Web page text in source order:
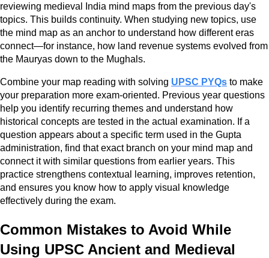
reviewing medieval India mind maps from the previous day's
topics. This builds continuity. When studying new topics, use
the mind map as an anchor to understand how different eras
connect—for instance, how land revenue systems evolved from
the Mauryas down to the Mughals.
Combine your map reading with solving UPSC PYQs to make
your preparation more exam-oriented. Previous year questions
help you identify recurring themes and understand how
historical concepts are tested in the actual examination. If a
question appears about a specific term used in the Gupta
administration, find that exact branch on your mind map and
connect it with similar questions from earlier years. This
practice strengthens contextual learning, improves retention,
and ensures you know how to apply visual knowledge
effectively during the exam.
Common Mistakes to Avoid While
Using UPSC Ancient and Medieval